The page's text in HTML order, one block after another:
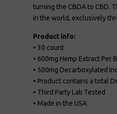
turning the CBDA to CBD.
in the world, exclusively
Product info:
• 30 count
• 600mg Hemp Extract Per
• 500mg Decarboxylated
• Product contains a total
• Third Party Lab Tested
• Made in the USA